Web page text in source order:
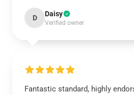
D Daisy
Verified owner
Fantastic standard, highly